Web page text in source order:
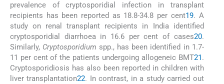
prevalence of cryptosporidial infection in transplant
recipients has been reported as 18.8-34.8 per cent19. A
study on renal transplant recipients in India identified
cryptosporidial diarrhoea in 16.6 per cent of cases20.
Similarly, Cryptosporidium spp., has been identified in 1.7-
11 per cent of the patients undergoing allogeneic BMT21.
Cryptosporidiosis has also been reported in children with
liver transplantation22. In contrast, in a study carried out